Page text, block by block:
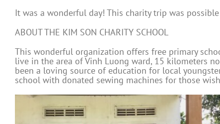
It was a wonderful day! This charity trip was
ABOUT THE KIM SON CHARITY SCHOOL
This wonderful organization offers free primary
live in the area of Vinh Luong ward, 15 kilometers
been a loving source of education for local
school with donated sewing machines for those